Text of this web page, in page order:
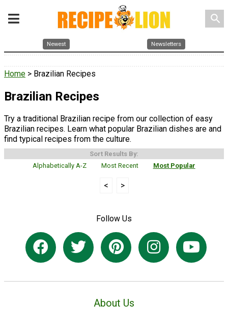
search
Newest Newsletters
Home > Brazilian Recipes
Brazilian Recipes
Try a traditional Brazilian recipe from our collection of easy
Brazilian recipes. Learn what popular Brazilian dishes are and
find typical recipes from the culture.
Sort Results By:
Alphabetically A-Z
Most Recent Most Popular
< >
Follow Us
About Us